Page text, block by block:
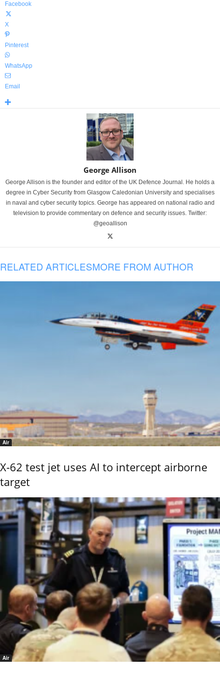
Facebook
X
Pinterest
WhatsApp
Email
George Allison
George Allison is the founder and editor of the UK Defence Journal. He holds a
degree in Cyber Security from Glasgow Caledonian University and specialises
in naval and cyber security topics. George has appeared on national radio and
television to provide commentary on defence and security issues. Twitter:
@geoallison
RELATED ARTICLESMORE FROM AUTHOR
Air
X-62 test jet uses AI to intercept airborne
target
Air